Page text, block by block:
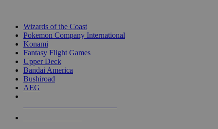
Wizards of the Coast
Pokemon Company International
Konami
Fantasy Flight Games
Upper Deck
Bandai America
Bushiroad
AEG